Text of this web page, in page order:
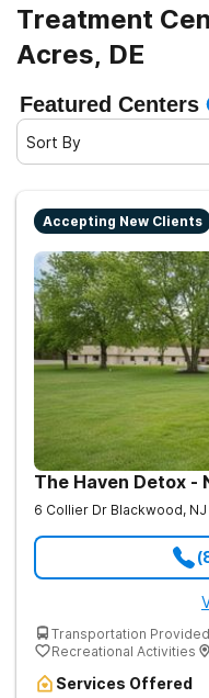
Treatment
Acres, DE
Featured Centers
Sort By
Accepting New Clients
The Haven Detox -
6 Collier Dr Blackwood, NJ
Transportation Provided
Recreational Activities
Services Offered